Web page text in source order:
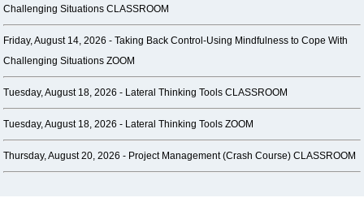
Challenging Situations CLASSROOM
Friday, August 14, 2026 -Taking Back Control-Using Mindfulness to Cope With
Challenging Situations ZOOM
Tuesday, August 18, 2026 - Lateral Thinking Tools CLASSROOM
Tuesday, August 18, 2026 - Lateral Thinking Tools ZOOM
Thursday, August 20, 2026 - Project Management (Crash Course) CLASSROOM